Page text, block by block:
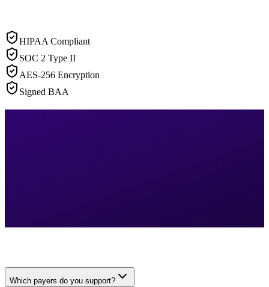
HIPAA Compliant
SOC 2 Type II
AES-256 Encryption
Signed BAA
Which payers do you support?